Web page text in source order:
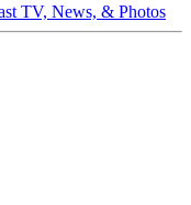
TV, News, & Photos